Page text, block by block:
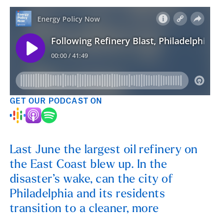
GET OUR PODCAST ON
Last June the largest oil refinery on
the East Coast blew up. In the
disaster’s wake, can the city of
Philadelphia and its residents
transition to a cleaner, more